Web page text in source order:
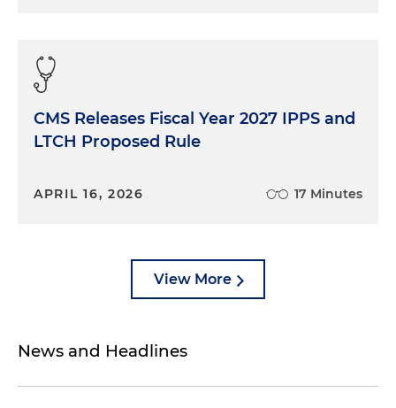
CMS Releases Fiscal Year 2027 IPPS and
LTCH Proposed Rule
APRIL 16, 2026 17 Minutes
View More
News and Headlines